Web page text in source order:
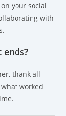
your social
with
thank all
worked